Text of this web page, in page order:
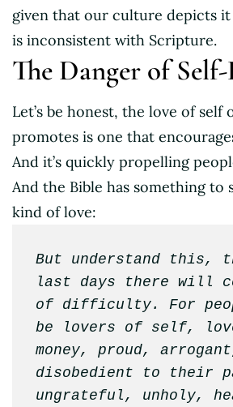
given that our culture depicts
is inconsistent with Scripture.
The Danger of
Let’s be honest, the love of self
promotes is one that
And it’s quickly propelling
And the Bible has something to
kind of love:
But understand this,
last days there will
of difficulty. For
be lovers of self,
money, proud,
disobedient to their
ungrateful, unholy,